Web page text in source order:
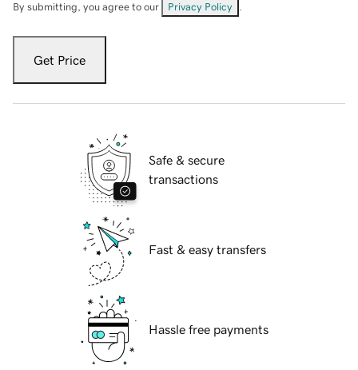
By submitting, you agree to our Privacy Policy
Get Price
Safe & secure
transactions
Fast & easy transfers
Hassle free payments